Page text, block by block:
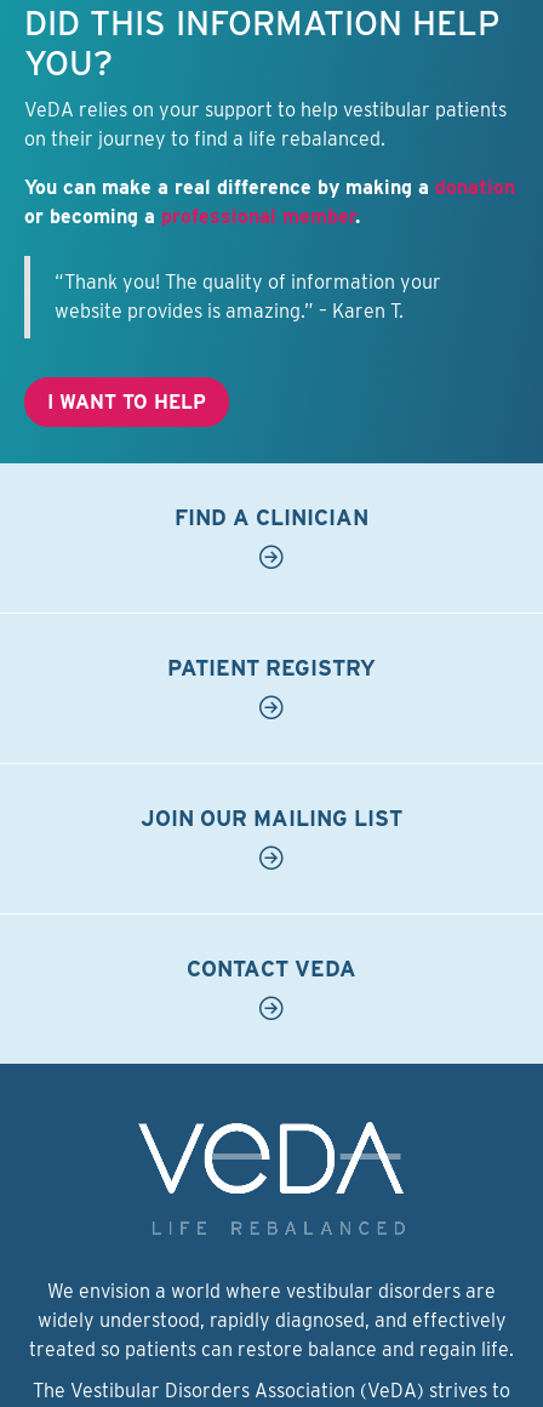
DID THIS INFORMATION HELP
YOU?
VeDA relies on your support to help vestibular patients
on their journey to find a life rebalanced.
You can make a real difference by making a donation
or becoming a professional member.
“Thank you! The quality of information your
website provides is amazing.” – Karen T.
I WANT TO HELP
FIND A CLINICIAN
PATIENT REGISTRY
JOIN OUR MAILING LIST
CONTACT VEDA
We envision a world where vestibular disorders are
widely understood, rapidly diagnosed, and effectively
treated so patients can restore balance and regain life.
The Vestibular Disorders Association (VeDA) strives to